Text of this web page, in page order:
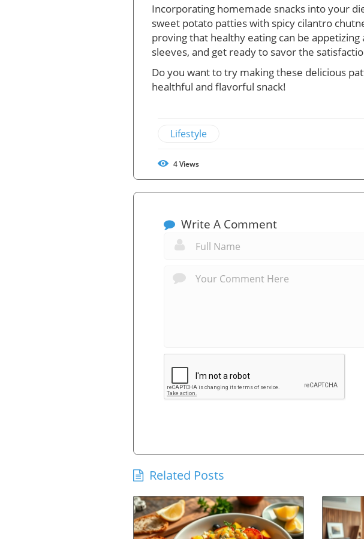
Incorporating homemade snacks into your
sweet potato patties with spicy cilantro
proving that healthy eating can be
sleeves, and get ready to savor the
Do you want to try making these delicious
healthful and flavorful snack!
Lifestyle
4Views
Write A Comment
Related Posts